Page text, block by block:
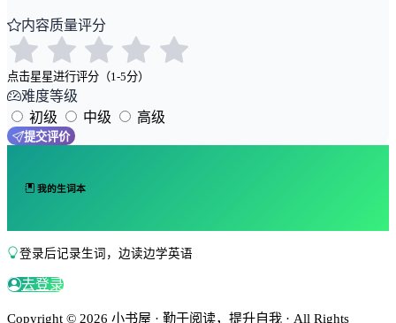
内容质量评分
点击星星进行评分（1-5分）
难度等级
初级
中级 高级
提交评价
我的生词本
登录后记录生词，边读边学英语
去登录
Copyright © 2026 小书屋 · 勤于阅读，提升自我 · All Rights